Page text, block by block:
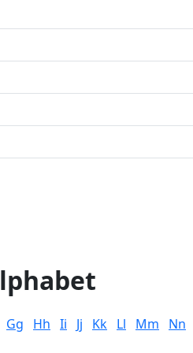
Gg Hh Ii Jj Kk Ll Mm Nn